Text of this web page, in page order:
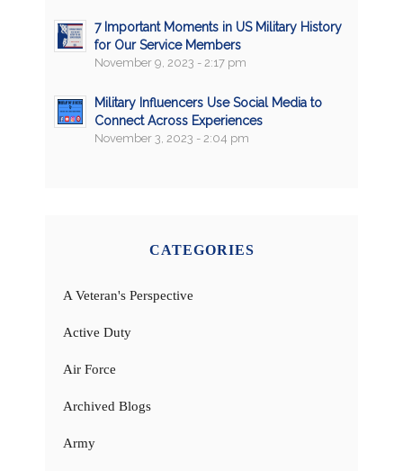
7 Important Moments in US Military History
for Our Service Members
November 9, 2023 - 2:17 pm
Military Influencers Use Social Media to
Connect Across Experiences
November 3, 2023 - 2:04 pm
CATEGORIES
A Veteran's Perspective
Active Duty
Air Force
Archived Blogs
Army